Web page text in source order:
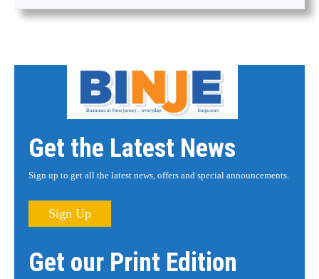
Get the Latest News
Sign up to get all the latest news, offers and special announcements.
Sign Up
Get our Print Edition